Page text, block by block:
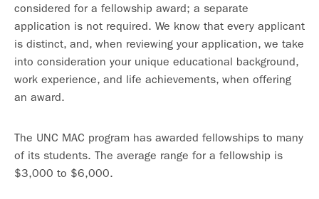
considered for a fellowship award; a separate
application is not required. We know that every applicant
is distinct, and, when reviewing your application, we take
into consideration your unique educational background,
work experience, and life achievements, when offering
an award.
The UNC MAC program has awarded fellowships to many
of its students. The average range for a fellowship is
$3,000 to $6,000.